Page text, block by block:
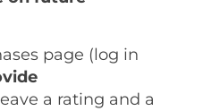
page (log in
a rating and a